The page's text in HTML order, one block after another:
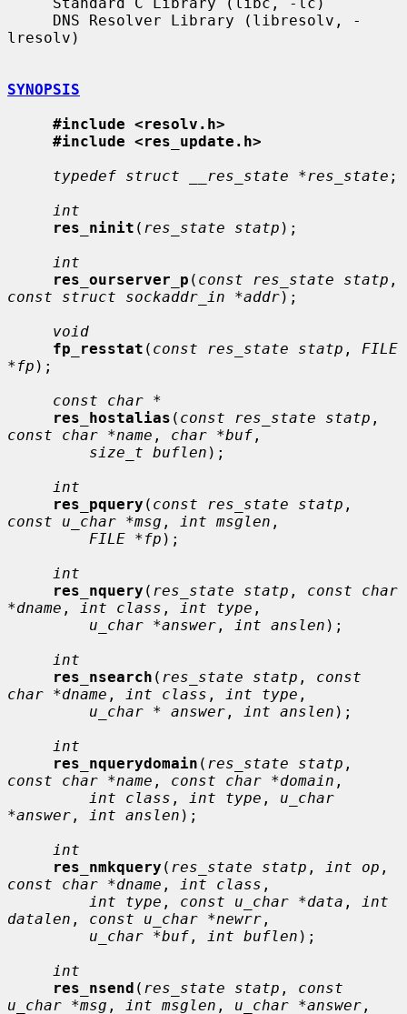
lresolv)
SYNOPSIS
#include <resolv.h>
#include <res_update.h>
typedef struct __res_state *res_state ;
int
res_ninit ( res_state statp );
int
res_ourserver_p ( const res_state statp
const struct sockaddr_in *addr);
void
fp_resstat ( const res_state statp , FILE
*fp );
const char *
res_hostalias ( const res_state statp
const char *name , char *buf ,
size_t buflen );
int
res_pquery ( const res_state statp
const u_char *msg , int msglen ,
FILE *fp );
int
res_nquery ( res_state statp , const char
*dname , int class , int type ,
u_char *answer , int anslen );
int
res_nsearch ( res_state statp , const
char *dname , int class , int type ,
u_char * answer , int anslen );
int
res_nquerydomain ( res_state statp
const char *name , const char *domain ,
int class , int type , u_char
*answer , int anslen );
int
res_nmkquery ( res_state statp , int op
const char *dname , int class ,
int type , const u_char *data ,
int
datalen , const u_char *newrr ,
u_char *buf , int buflen );
int
res_nsend ( res_state statp , const
u_char *msg , int msglen , u_char *answer ,